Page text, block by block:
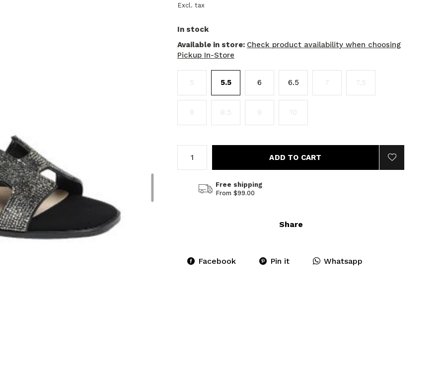
Excl. tax
In stock
Available in store: Check product availability when choosing
Pickup In-Store
5 5.5 6 6.5 7 7.5
8 8.5 9 10
ADD TO CART
Free shipping
From $99.00
Share
Facebook Pin it Whatsapp